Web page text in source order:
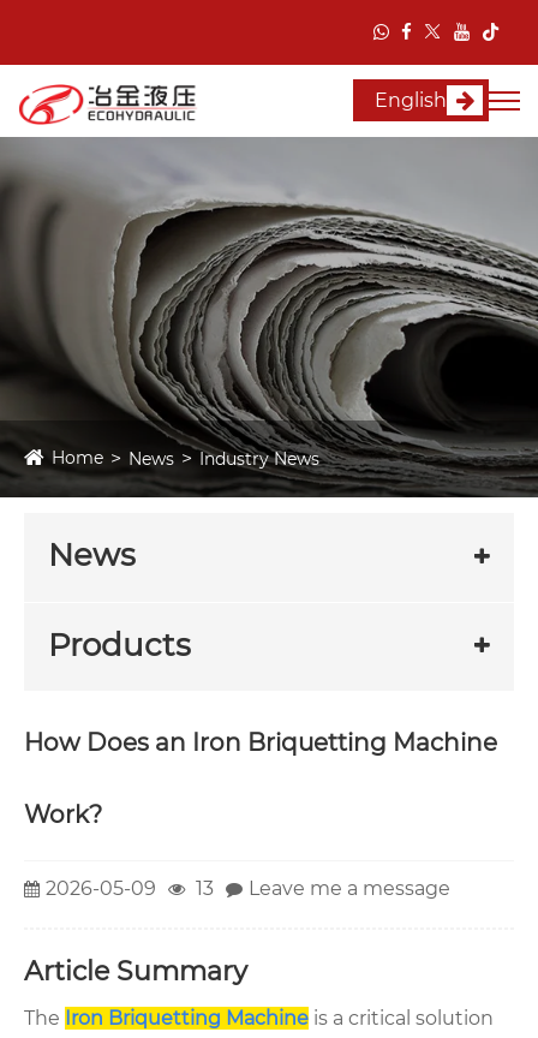
English
Home News Industry News
News
Products
How Does an Iron Briquetting Machine
Work?
2026-05-09 13 Leave me a message
Article Summary
The Iron Briquetting Machine is a critical solution